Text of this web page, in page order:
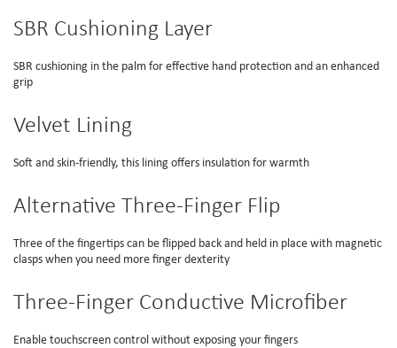
SBR Cushioning Layer
SBR cushioning in the palm for effective hand protection and an enhanced
grip
Velvet Lining
Soft and skin-friendly, this lining offers insulation for warmth
Alternative Three-Finger Flip
Three of the fingertips can be flipped back and held in place with magnetic
clasps when you need more finger dexterity
Three-Finger Conductive Microfiber
Enable touchscreen control without exposing your fingers